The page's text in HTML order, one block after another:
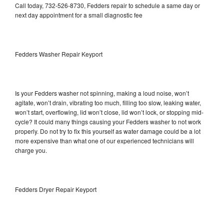
Call today, 732-526-8730, Fedders repair to schedule a same day or
next day appointment for a small diagnostic fee
Fedders Washer Repair Keyport
Is your Fedders washer not spinning, making a loud noise, won’t
agitate, won’t drain, vibrating too much, filling too slow, leaking water,
won’t start, overflowing, lid won’t close, lid won’t lock, or stopping mid-
cycle? It could many things causing your Fedders washer to not work
properly. Do not try to fix this yourself as water damage could be a lot
more expensive than what one of our experienced technicians will
charge you.
Fedders Dryer Repair Keyport